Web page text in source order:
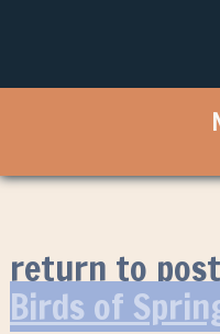
return to
Birds of